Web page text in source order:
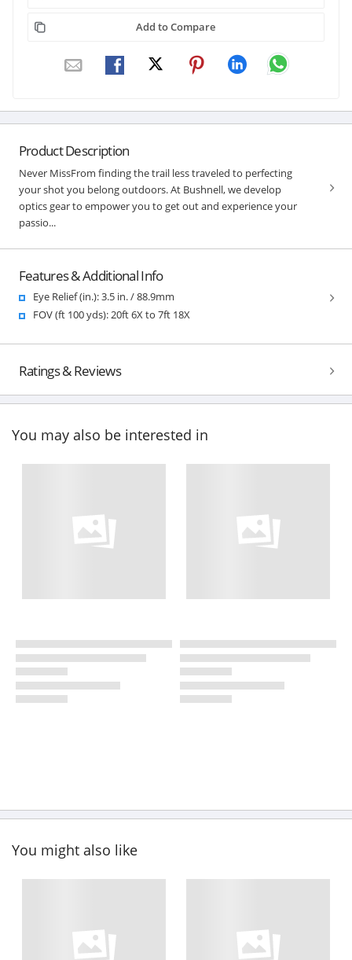
Add to Compare
Product Description
Never MissFrom finding the trail less traveled to perfecting
your shot you belong outdoors. At Bushnell, we develop
optics gear to empower you to get out and experience your
passio...
Features & Additional Info
Eye Relief (in.): 3.5 in. / 88.9mm
FOV (ft 100 yds): 20ft 6X to 7ft 18X
Ratings & Reviews
You may also be interested in
You might also like